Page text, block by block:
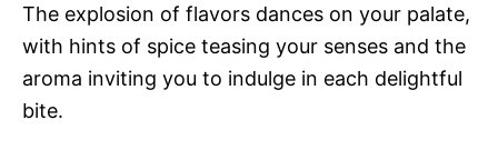
The explosion of flavors dances on your palate,
with hints of spice teasing your senses and the
aroma inviting you to indulge in each delightful
bite.